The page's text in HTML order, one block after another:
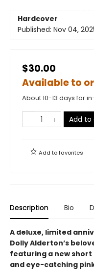
Hardcover
Published: Nov 04,
$30.00
Available to
About 10-13 days for
Add to
Add tofavorites
Description Bio
A deluxe, limited
Dolly Alderton’s
featuring a new
and eye-catching